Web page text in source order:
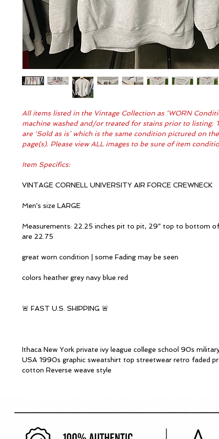
All items listed in the Vintage Collection as ‘WORN
machine washed and/or treated for stains prior to listing.
are 'Sold as is’ which is the same condition pictured on
page(s). Please view ALL images to be sure of item
Item Specifics:
VINTAGE CORNELL UNIVERSITY AIR FORCE CREWNECK
Men's size LARGE
Measurements: 22.25 inches pit to pit, 29” top to bottom of
are 22.75
great worn condition | some Fading may be seen
colors heather grey navy blue red
🚨 FAST U.S. SHIPPING 🚨
Ithaca New York private ivy league college school 90s
USA 1990s graphic sweatshirt top streetwear retro faded
cotton Reverse weave style